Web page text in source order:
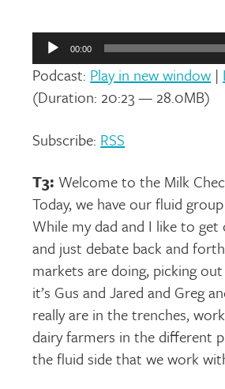
Audio
Player 00:00
Podcast: Play in new window |
(Duration: 20:23 — 28.0MB)
Subscribe: RSS
T3: Welcome to the Milk
Today, we have our fluid
While my dad and I like to
and just debate back and
markets are doing, picking
it’s Gus and Jared and Greg
really are in the trenches,
dairy farmers in the different
the fluid side that we work